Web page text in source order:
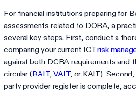
For financial institutions preparing for
assessments related to DORA, a
several key steps. First, conduct a
comparing your current ICTrisk
against both DORA requirements and
circular (BAIT,VAIT, or KAIT).
party provider register is complete,